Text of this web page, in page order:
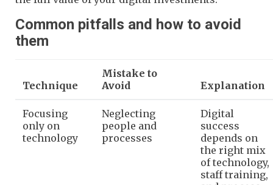
Common pitfalls and how to avoid
them
Technique
Mistake to
Avoid
Explanation
Focusing
only on
technology
Neglecting
people and
processes
Digital
success
depends on
the right mix
of technology,
staff training,